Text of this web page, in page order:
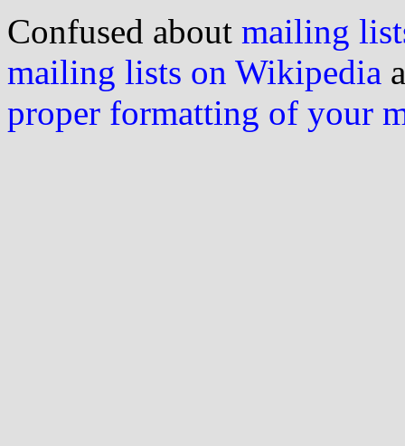
Confused about mailing
mailing lists on Wikipedia
proper formatting of your